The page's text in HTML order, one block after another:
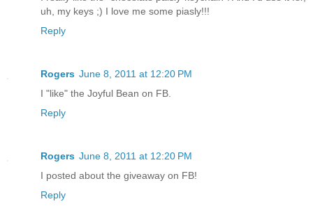
uh, my keys ;) I love me some piasly!!!
Reply
Rogers June 8, 2011 at 12:20 PM
I "like" the Joyful Bean on FB.
Reply
Rogers June 8, 2011 at 12:20 PM
I posted about the giveaway on FB!
Reply